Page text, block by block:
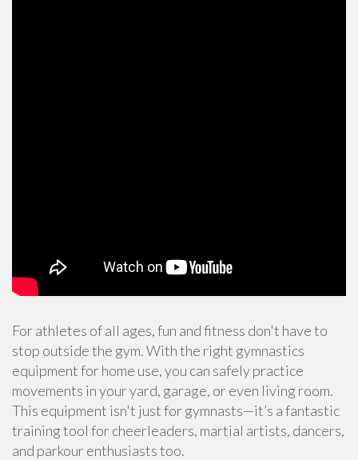
For athletes of all ages, fun and fitness don't have to
stop outside the gym. With the right gymnastics
equipment for home use, you can safely practice
movements in your yard, garage, or even living room.
This equipment isn't just for gymnasts—it’s a fantastic
training tool for cheerleaders, martial artists, dancers,
and parkour enthusiasts too.